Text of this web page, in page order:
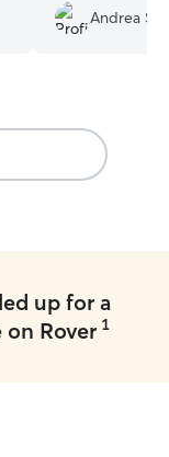
of my furbaby
smiling ear to ear. She is a little
detour to drop
our way. Her
fencing, and
Andrea S.
up for a
on Rover 1